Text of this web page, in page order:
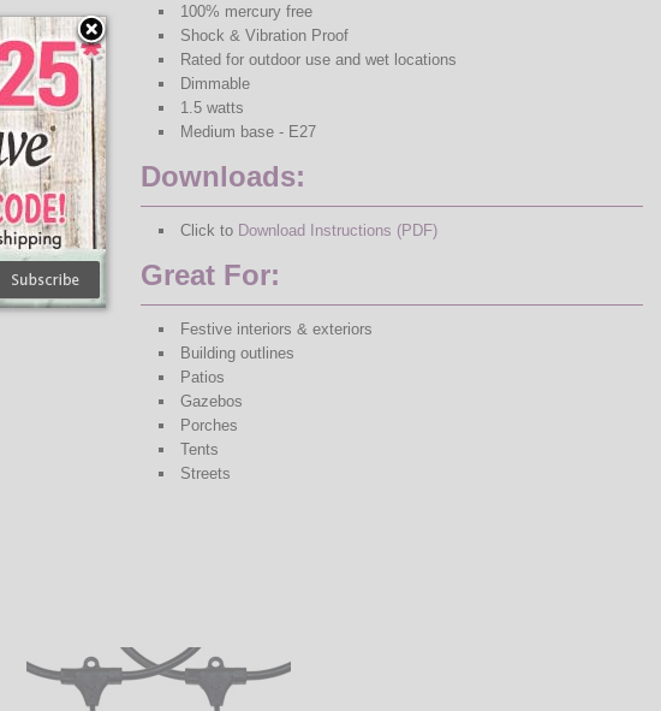
100% mercury free
Shock & Vibration Proof
Rated for outdoor use and wet locations
Dimmable
1.5 watts
Medium base - E27
Downloads:
Click to Download Instructions (PDF)
Great For:
Festive interiors & exteriors
Building outlines
Patios
Gazebos
Porches
Tents
Streets